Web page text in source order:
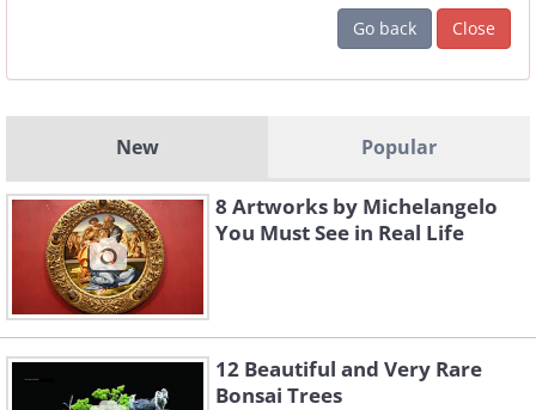
Go back
Close
New Popular
8 Artworks by Michelangelo
You Must See in Real Life
12 Beautiful and Very Rare
Bonsai Trees